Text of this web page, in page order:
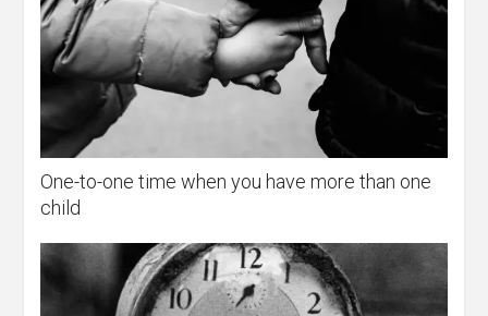
One-to-one time when you have more than one
child